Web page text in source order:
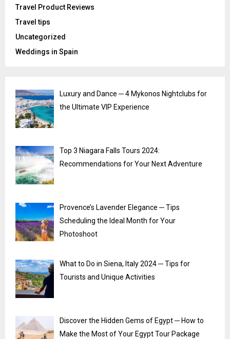
Travel Product Reviews
Travel tips
Uncategorized
Weddings in Spain
Luxury and Dance ─ 4 Mykonos Nightclubs for
the Ultimate VIP Experience
Top 3 Niagara Falls Tours 2024:
Recommendations for Your Next Adventure
Provence’s Lavender Elegance ─ Tips
Scheduling the Ideal Month for Your
Photoshoot
What to Do in Siena, Italy 2024 ─ Tips for
Tourists and Unique Activities
Discover the Hidden Gems of Egypt ─ How to
Make the Most of Your Egypt Tour Package